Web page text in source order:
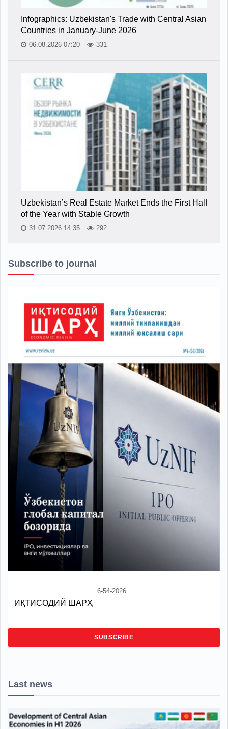
Infographics: Uzbekistan's Trade with Central Asian
Countries in January-June 2026
06.08.2026 07:20 331
Uzbekistan’s Real Estate Market Ends the First Half
of the Year with Stable Growth
31.07.2026 14:35 292
Subscribe to journal
6-54-2026
ИҚТИСОДИЙ ШАРҲ
SUBSCRIBE
Last news